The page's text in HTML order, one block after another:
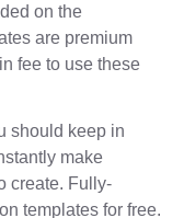
on the
are premium
fee to use these
should keep in
make
create. Fully-
templates for free.